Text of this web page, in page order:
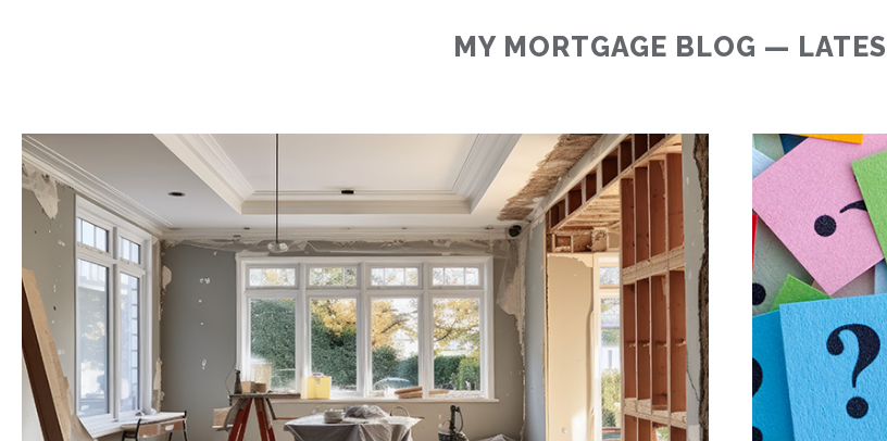
MY MORTGAGE BLOG —